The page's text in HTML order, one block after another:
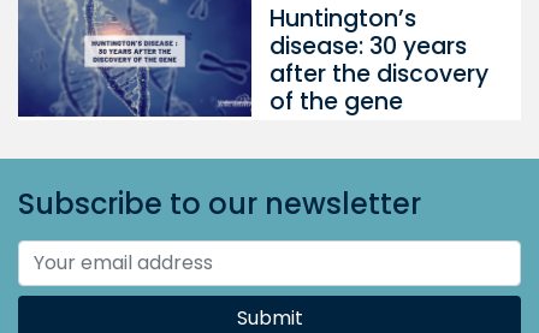
Huntington’s
disease: 30 years
after the discovery
of the gene
Subscribe to our newsletter
Submit